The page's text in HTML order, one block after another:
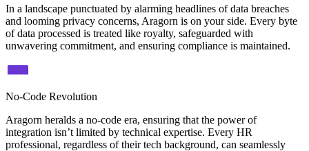
In a landscape punctuated by alarming headlines of data breaches
and looming privacy concerns, Aragorn is on your side. Every byte
of data processed is treated like royalty, safeguarded with
unwavering commitment, and ensuring compliance is maintained.
No-Code Revolution
Aragorn heralds a no-code era, ensuring that the power of
integration isn’t limited by technical expertise. Every HR
professional, regardless of their tech background, can seamlessly